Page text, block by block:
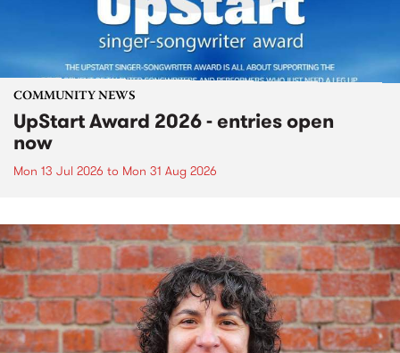
COMMUNITY NEWS
UpStart Award 2026 - entries open
now
Mon 13 Jul 2026 to Mon 31 Aug 2026